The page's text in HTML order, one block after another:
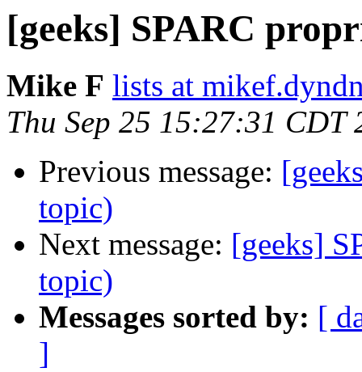
[geeks] SPARC
Mike F lists at
Thu Sep 25 15:27:31 CDT
Previous message:
topic)
Next message: [geeks]
topic)
Messages sorted by: [
]